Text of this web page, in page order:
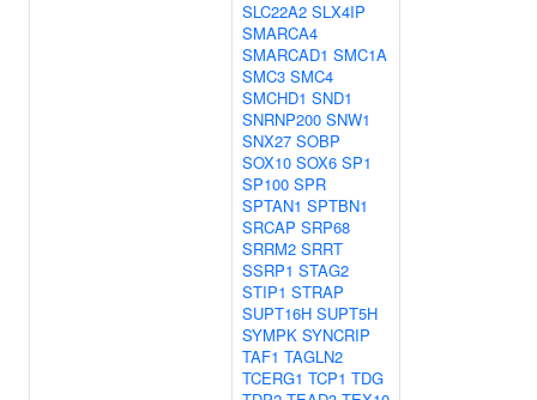
SLC22A2 SLX4IP
SMARCA4
SMARCAD1 SMC1A
SMC3 SMC4
SMCHD1 SND1
SNRNP200 SNW1
SNX27 SOBP
SOX10 SOX6 SP1
SP100 SPR
SPTAN1 SPTBN1
SRCAP SRP68
SRRM2 SRRT
SSRP1 STAG2
STIP1 STRAP
SUPT16H SUPT5H
SYMPK SYNCRIP
TAF1 TAGLN2
TCERG1 TCP1 TDG